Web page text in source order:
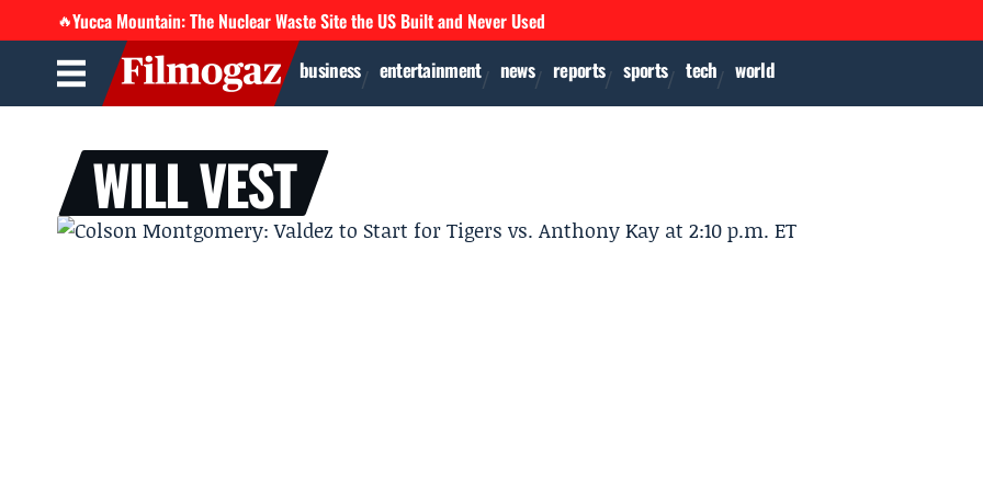
🔥Yucca Mountain: The Nuclear Waste Site the US Built and Never Used
business entertainment news reports sports tech world
WILL VEST